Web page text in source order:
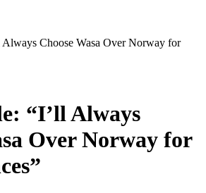
Always Choose Wasa Over Norway for
“I’ll Always
Over Norway for